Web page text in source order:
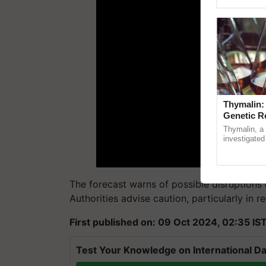
The forecast warns of possible
Authorities advise caution, particularly in
First published on: 09 Oct 2024, 02:35 IST
Test Your Knowledge on International
Genetic
Thymalin, a